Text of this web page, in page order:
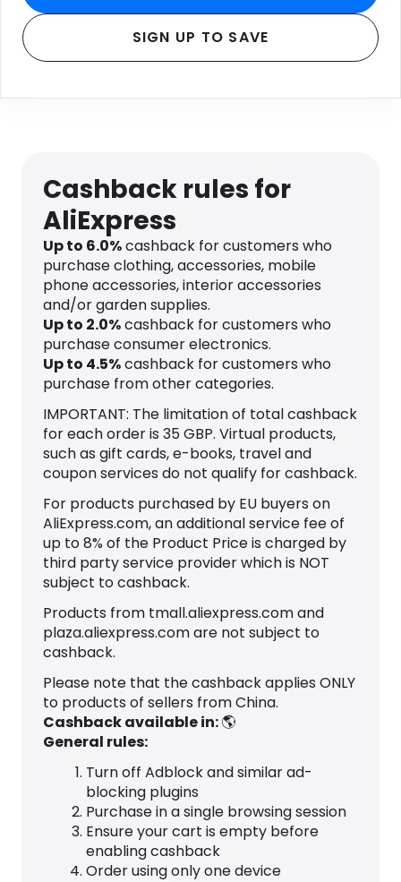
SIGN UP TO SAVE
Cashback rules for
AliExpress
Up to 6.0%cashback for customers who
purchase clothing, accessories, mobile
phone accessories, interior accessories
and/or garden supplies.
Up to 2.0%cashback for customers who
purchase consumer electronics.
Up to 4.5%cashback for customers who
purchase from other categories.
IMPORTANT: The limitation of total cashback
for each order is 35 GBP. Virtual products,
such as gift cards, e-books, travel and
coupon services do not qualify for cashback.
For products purchased by EU buyers on
AliExpress.com, an additional service fee of
up to 8% of the Product Price is charged by
third party service provider which is NOT
subject to cashback.
Products from tmall.aliexpress.com and
plaza.aliexpress.com are not subject to
cashback.
Please note that the cashback applies ONLY
to products of sellers from China.
Cashback available in:🌎
General rules:
Turn off Adblock and similar ad-
blocking plugins
Purchase in a single browsing session
Ensure your cart is empty before
enabling cashback
Order using only one device